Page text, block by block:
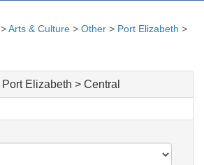
>Arts & Culture > Other > Port Elizabeth >
Port Elizabeth > Central